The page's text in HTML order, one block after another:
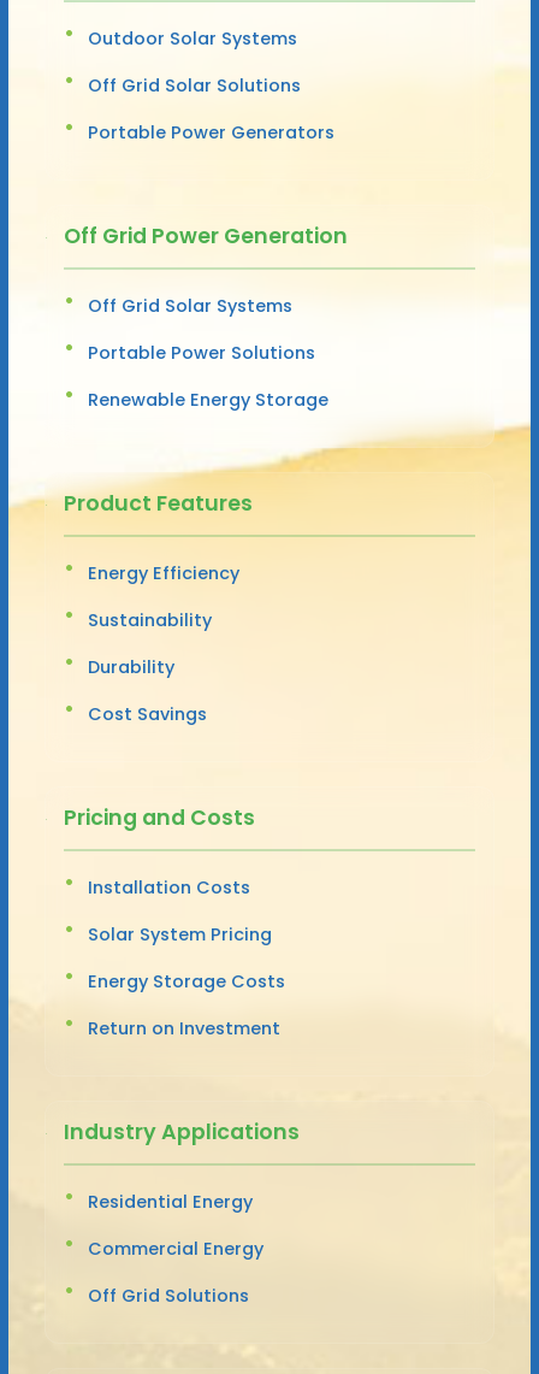
Outdoor Solar Systems
Off Grid Solar Solutions
Portable Power Generators
Off Grid Power Generation
Off Grid Solar Systems
Portable Power Solutions
Renewable Energy Storage
Product Features
Energy Efficiency
Sustainability
Durability
Cost Savings
Pricing and Costs
Installation Costs
Solar System Pricing
Energy Storage Costs
Return on Investment
Industry Applications
Residential Energy
Commercial Energy
Off Grid Solutions